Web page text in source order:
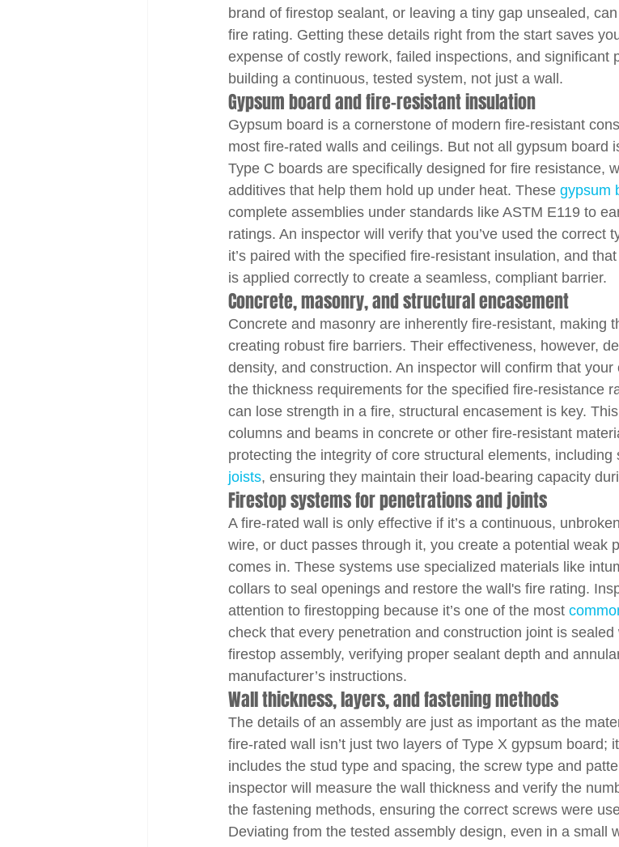
brand of firestop sealant, or leaving a tiny gap unsealed,
fire rating. Getting these details right from the start saves
expense of costly rework, failed inspections, and significant
building a continuous, tested system, not just a wall.
Gypsum board and fire-resistant insulation
Gypsum board is a cornerstone of modern fire-resistant
most fire-rated walls and ceilings. But not all gypsum board
Type C boards are specifically designed for fire resistance,
additives that help them hold up under heat. These gypsum
complete assemblies under standards like ASTM E119 to
ratings. An inspector will verify that you’ve used the correct
it’s paired with the specified fire-resistant insulation, and
is applied correctly to create a seamless, compliant barrier.
Concrete, masonry, and structural encasement
Concrete and masonry are inherently fire-resistant, making
creating robust fire barriers. Their effectiveness, however,
density, and construction. An inspector will confirm that
the thickness requirements for the specified fire-resistance
can lose strength in a fire, structural encasement is key.
columns and beams in concrete or other fire-resistant
protecting the integrity of core structural elements, including
joists, ensuring they maintain their load-bearing capacity
Firestop systems for penetrations and joints
A fire-rated wall is only effective if it’s a continuous,
wire, or duct passes through it, you create a potential weak
comes in. These systems use specialized materials like
collars to seal openings and restore the wall's fire rating.
attention to firestopping because it’s one of the most
check that every penetration and construction joint is
firestop assembly, verifying proper sealant depth and
manufacturer’s instructions.
Wall thickness, layers, and fastening methods
The details of an assembly are just as important as the
fire-rated wall isn’t just two layers of Type X gypsum board;
includes the stud type and spacing, the screw type and
inspector will measure the wall thickness and verify the
the fastening methods, ensuring the correct screws were
Deviating from the tested assembly design, even in a small